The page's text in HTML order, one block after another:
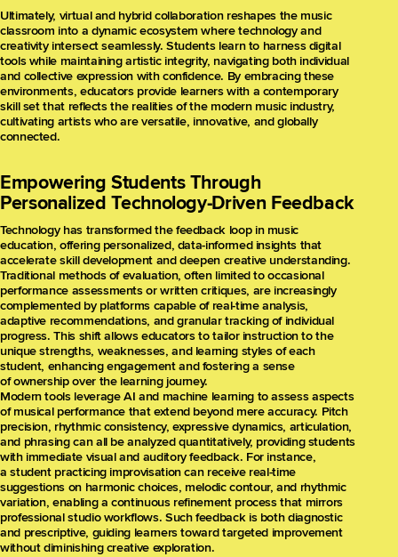
Ultimately, virtual and hybrid collaboration reshapes the music
classroom into a dynamic ecosystem where technology and
creativity intersect seamlessly. Students learn to harness digital
tools while maintaining artistic integrity, navigating both individual
and collective expression with confidence. By embracing these
environments, educators provide learners with a contemporary
skill set that reflects the realities of the modern music industry,
cultivating artists who are versatile, innovative, and globally
connected.
Empowering Students Through
Personalized Technology-Driven Feedback
Technology has transformed the feedback loop in music
education, offering personalized, data-informed insights that
accelerate skill development and deepen creative understanding.
Traditional methods of evaluation, often limited to occasional
performance assessments or written critiques, are increasingly
complemented by platforms capable of real-time analysis,
adaptive recommendations, and granular tracking of individual
progress. This shift allows educators to tailor instruction to the
unique strengths, weaknesses, and learning styles of each
student, enhancing engagement and fostering a sense
of ownership over the learning journey.
Modern tools leverage AI and machine learning to assess aspects
of musical performance that extend beyond mere accuracy. Pitch
precision, rhythmic consistency, expressive dynamics, articulation,
and phrasing can all be analyzed quantitatively, providing students
with immediate visual and auditory feedback. For instance,
a student practicing improvisation can receive real-time
suggestions on harmonic choices, melodic contour, and rhythmic
variation, enabling a continuous refinement process that mirrors
professional studio workflows. Such feedback is both diagnostic
and prescriptive, guiding learners toward targeted improvement
without diminishing creative exploration.